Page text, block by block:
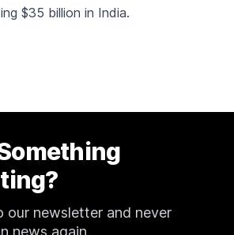
$35 billion in India.
our newsletter and never
news again.